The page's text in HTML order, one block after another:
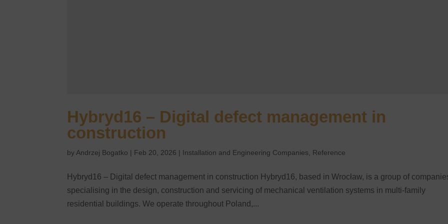
Hybryd16 – Digital defect management in
construction
by Andrzej Bogatko | Feb 20, 2026 | Installation and Engineering Companies Reference
Hybryd16 – Digital defect management in construction Hybryd16, based in Wrocław, is a group of
specialising in the design, construction and servicing of mechanical ventilation systems in multi-family
residential buildings. We operate throughout Poland,...